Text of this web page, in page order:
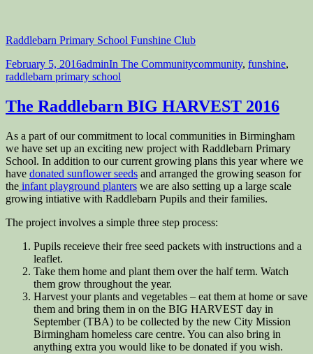
Raddlebarn Primary School Funshine Club
Posted
on
February 5, 2016Author
adminCategories
In The CommunityTags
community, funshine,
raddlebarn primary school
The Raddlebarn BIG HARVEST 2016
As a part of our commitment to local communities in Birmingham
we have set up an exciting new project with Raddlebarn Primary
School. In addition to our current growing plans this year where we
have donated sunflower seeds and arranged the growing season for
the infant playground planters we are also setting up a large scale
growing intiative with Raddlebarn Pupils and their families.
The project involves a simple three step process:
Pupils receieve their free seed packets with instructions and a
leaflet.
Take them home and plant them over the half term. Watch
them grow throughout the year.
Harvest your plants and vegetables – eat them at home or save
them and bring them in on the BIG HARVEST day in
September (TBA) to be collected by the new City Mission
Birmingham homeless care centre. You can also bring in
anything extra you would like to be donated if you wish.